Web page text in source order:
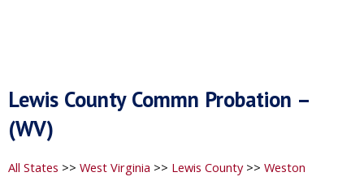
Lewis County Commn Probation –
(WV)
All States >> West Virginia >> Lewis County>> Weston